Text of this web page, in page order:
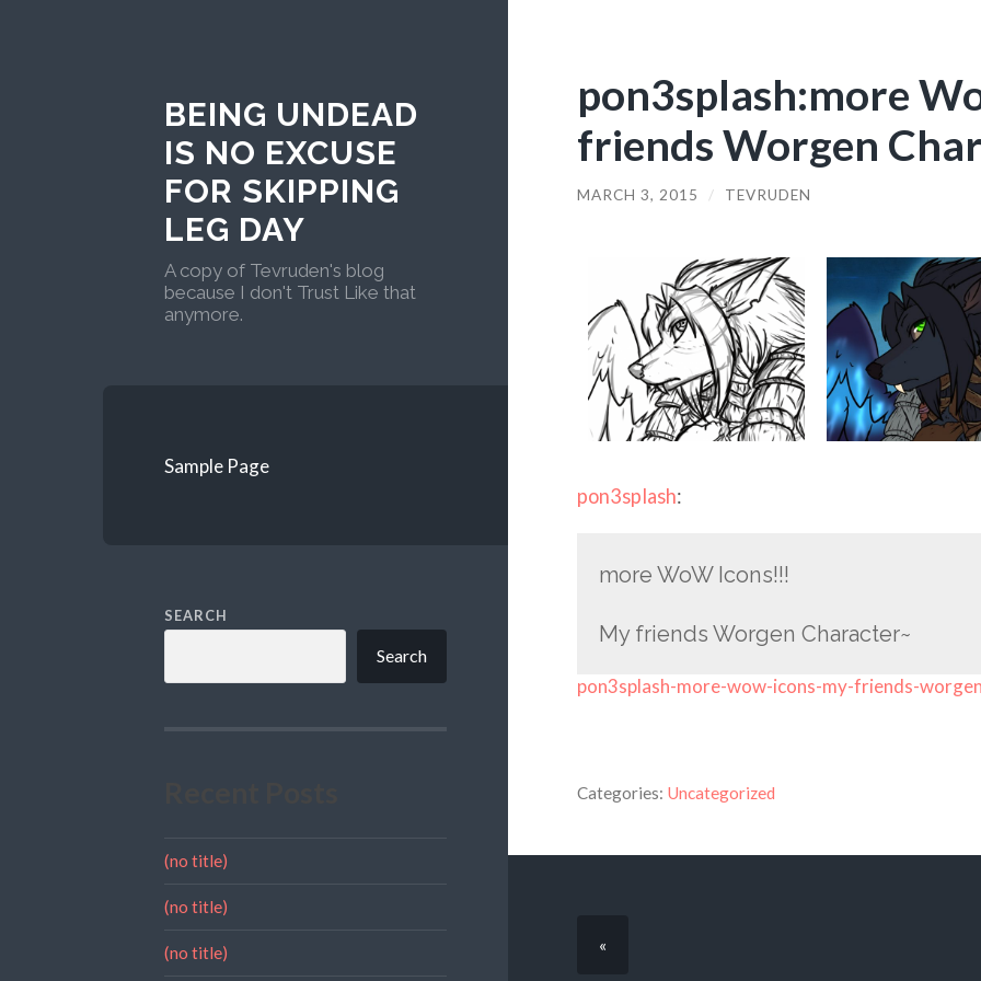
BEING UNDEAD
IS NO EXCUSE
FOR SKIPPING
LEG DAY
A copy of Tevruden's blog
because I don't Trust Like that
anymore.
Sample Page
SEARCH
Search
(no title)
(no title)
(no title)
pon3splash:more
friends Worgen
MARCH 3, 2015 / TEVRUDEN
pon3splash:
more WoW Icons!!!
My friends Worgen Character~
pon3splash-more-wow-icons-my-friends-
Categories: Uncategorized
«